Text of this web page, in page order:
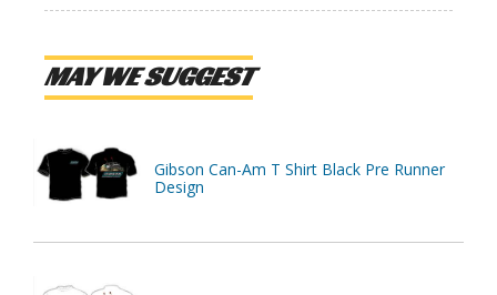
MAY WE SUGGEST
Gibson Can-Am T Shirt Black Pre Runner
Design